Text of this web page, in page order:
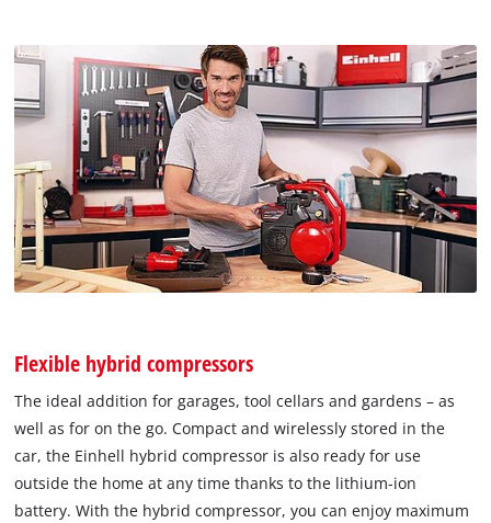
Flexible hybrid compressors
The ideal addition for garages, tool cellars and gardens – as
well as for on the go. Compact and wirelessly stored in the
car, the Einhell hybrid compressor is also ready for use
outside the home at any time thanks to the lithium-ion
battery. With the hybrid compressor, you can enjoy maximum